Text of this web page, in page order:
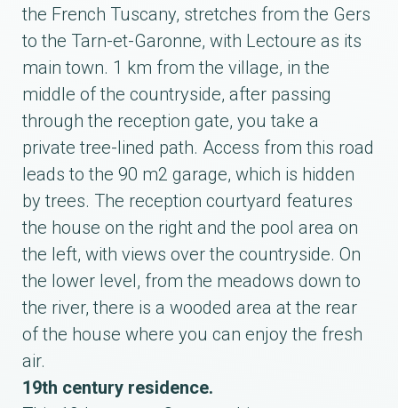
the French Tuscany, stretches from the Gers
to the Tarn-et-Garonne, with Lectoure as its
main town. 1 km from the village, in the
middle of the countryside, after passing
through the reception gate, you take a
private tree-lined path. Access from this road
leads to the 90 m2 garage, which is hidden
by trees. The reception courtyard features
the house on the right and the pool area on
the left, with views over the countryside. On
the lower level, from the meadows down to
the river, there is a wooded area at the rear
of the house where you can enjoy the fresh
air.
19th century residence.